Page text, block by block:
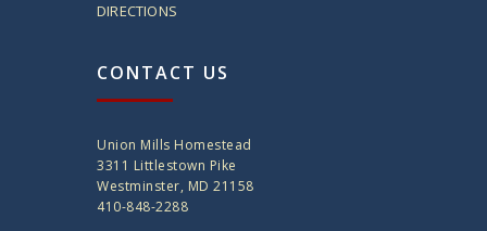
DIRECTIONS
CONTACT US
Union Mills Homestead
3311 Littlestown Pike
Westminster, MD 21158
410-848-2288